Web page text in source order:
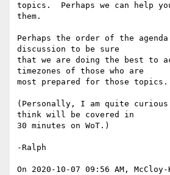
topics.  Perhaps we can help
them.
Perhaps the order of the agenda
discussion to be sure
that we are doing the best to
timezones of those who are
most prepared for those topics.
(Personally, I am quite curious
think will be covered in
30 minutes on WoT.)
-Ralph
On 2020-10-07 09:56 AM,